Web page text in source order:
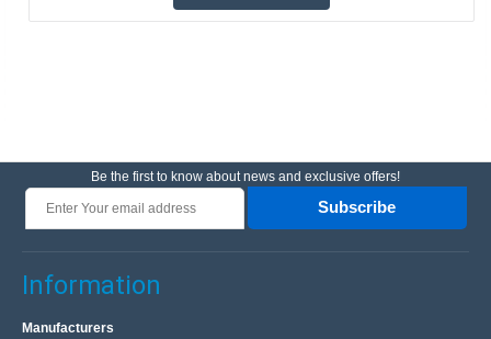
Be the first to know about news and exclusive offers!
Subscribe
Information
Manufacturers